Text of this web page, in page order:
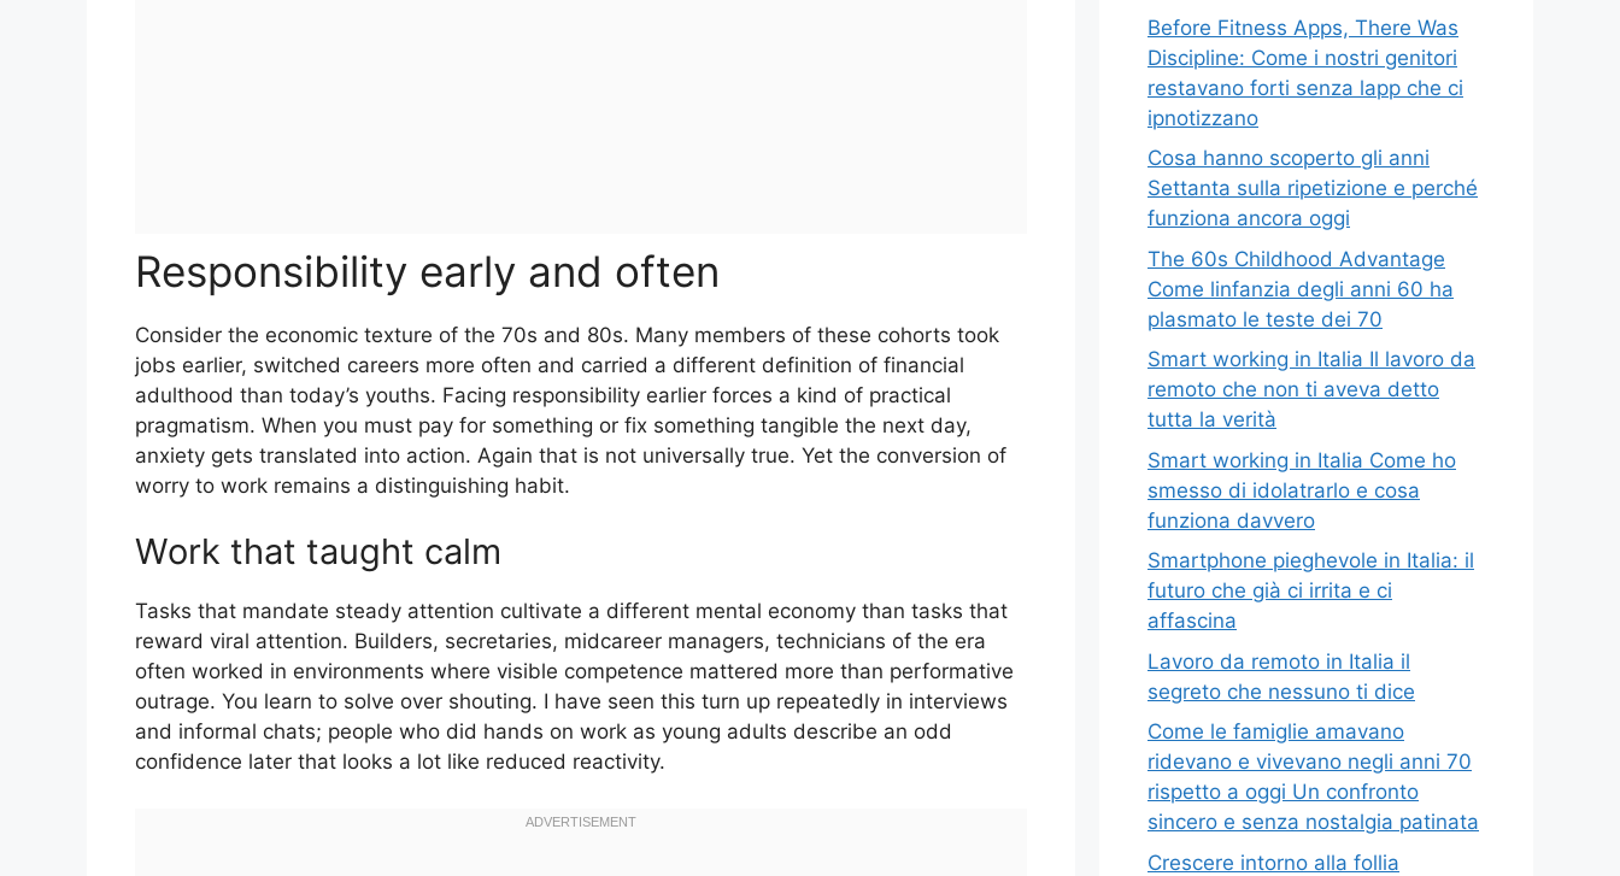
Responsibility early and often
Consider the economic texture of the 70s and 80s. Many members of these cohorts took
jobs earlier, switched careers more often and carried a different definition of financial
adulthood than today’s youths. Facing responsibility earlier forces a kind of practical
pragmatism. When you must pay for something or fix something tangible the next day,
anxiety gets translated into action. Again that is not universally true. Yet the conversion of
worry to work remains a distinguishing habit.
Work that taught calm
Tasks that mandate steady attention cultivate a different mental economy than tasks that
reward viral attention. Builders, secretaries, midcareer managers, technicians of the era
often worked in environments where visible competence mattered more than performative
outrage. You learn to solve over shouting. I have seen this turn up repeatedly in interviews
and informal chats; people who did hands on work as young adults describe an odd
confidence later that looks a lot like reduced reactivity.
Before Fitness Apps, There Was
Discipline: Come i nostri genitori
restavano forti senza lapp che ci
ipnotizzano
Cosa hanno scoperto gli anni
Settanta sulla ripetizione e perché
funziona ancora oggi
The 60s Childhood Advantage
Come linfanzia degli anni 60 ha
plasmato le teste dei 70
Smart working in Italia Il lavoro da
remoto che non ti aveva detto
tutta la verità
Smart working in Italia Come ho
smesso di idolatrarlo e cosa
funziona davvero
Smartphone pieghevole in Italia: il
futuro che già ci irrita e ci
affascina
Lavoro da remoto in Italia il
segreto che nessuno ti dice
Come le famiglie amavano
ridevano e vivevano negli anni 70
rispetto a oggi Un confronto
sincero e senza nostalgia patinata
Crescere intorno alla follia